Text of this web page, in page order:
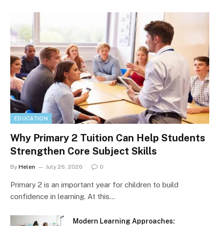
EDUCATION
Why Primary 2 Tuition Can Help Students
Strengthen Core Subject Skills
By Helen July 26, 2026 0
Primary 2 is an important year for children to build
confidence in learning. At this…
Modern Learning Approaches: